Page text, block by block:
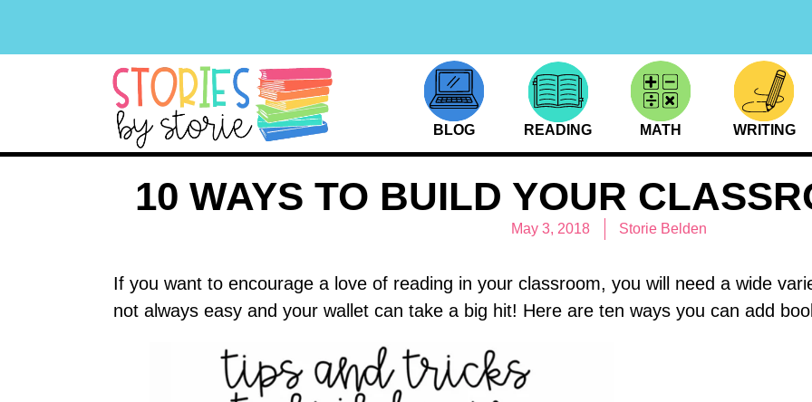
BLOG READING MATH WRITING
10 WAYS TO BUILD YOUR
May 3, 2018 Storie Belden
If you want to encourage a love of reading in your classroom, you will need a wide
not always easy and your wallet can take a big hit! Here are ten ways you can add